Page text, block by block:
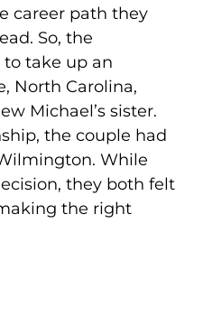
career path they
So, the
take up an
North Carolina,
Michael’s sister.
the couple had
While
they both felt
the right